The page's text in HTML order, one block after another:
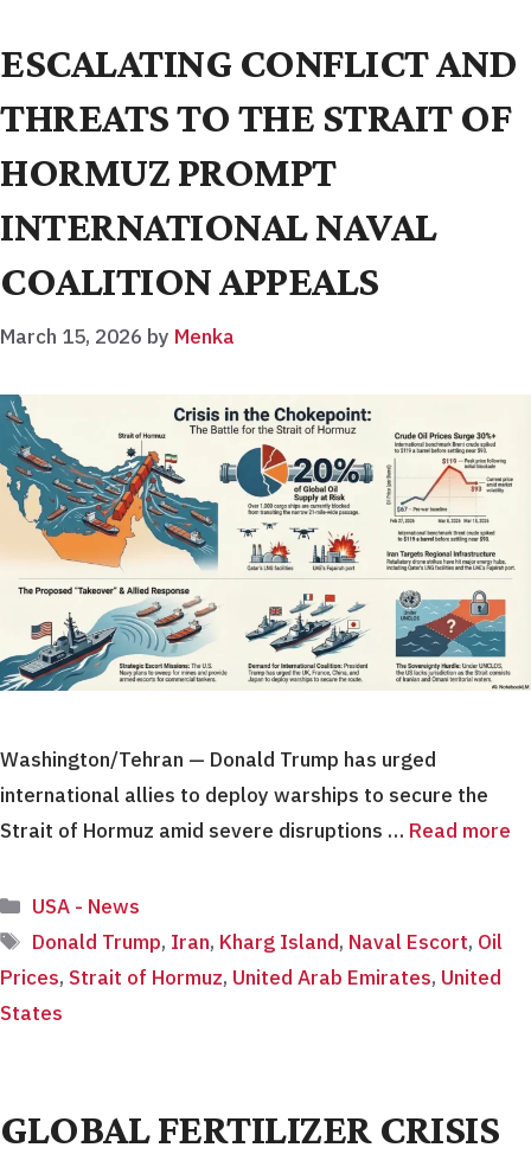
ESCALATING CONFLICT AND
THREATS TO THE STRAIT OF
HORMUZ PROMPT
INTERNATIONAL NAVAL
COALITION APPEALS
March 15, 2026 by Menka
Washington/Tehran — Donald Trump has urged
international allies to deploy warships to secure the
Strait of Hormuz amid severe disruptions … Read more
Categories
USA - News
Tags
Donald Trump, Iran, Kharg Island, Naval Escort, Oil
Prices, Strait of Hormuz, United Arab Emirates, United
States
GLOBAL FERTILIZER CRISIS